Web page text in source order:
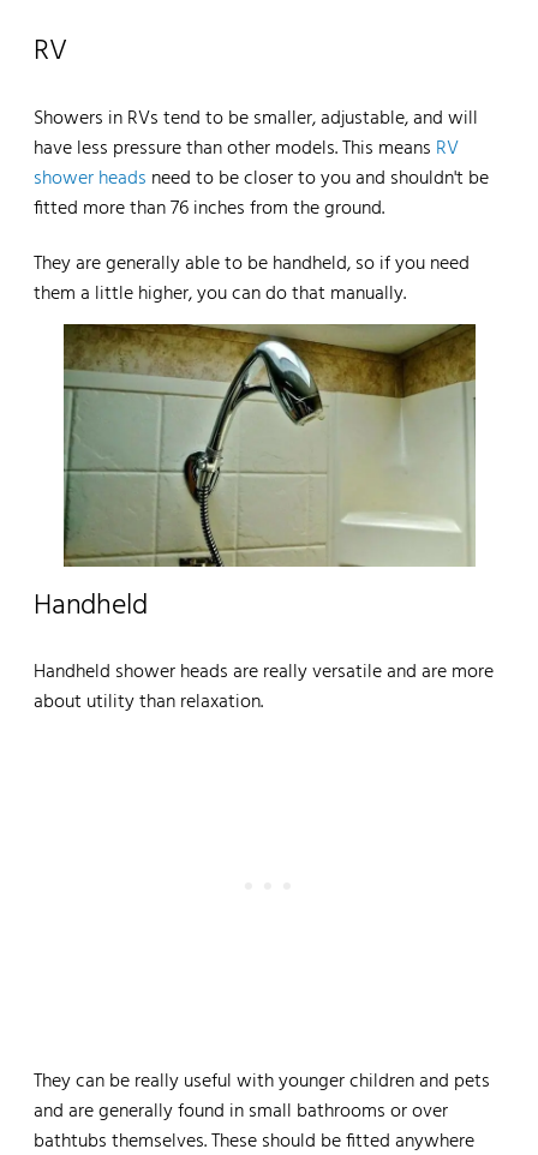
RV
Showers in RVs tend to be smaller, adjustable, and will
have less pressure than other models. This means RV
shower heads need to be closer to you and shouldn't be
fitted more than 76 inches from the ground.
They are generally able to be handheld, so if you need
them a little higher, you can do that manually.
Handheld
Handheld shower heads are really versatile and are more
about utility than relaxation.
They can be really useful with younger children and pets
and are generally found in small bathrooms or over
bathtubs themselves. These should be fitted anywhere